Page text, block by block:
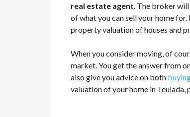
real estate agent. The broker
of what you can sell your home
property valuation of houses and
When you consider moving, of
market. You get the answer from
also give you advice on both
valuation of your home in Teulada,